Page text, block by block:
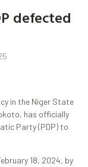
defected
in the Niger State
has officially
Party (PDP) to
18, 2024, by